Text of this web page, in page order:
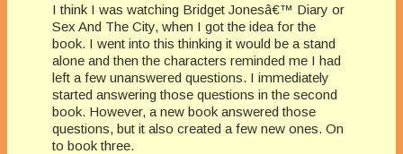
I think I was watching Bridget Jonesâ€™ Diary or
Sex And The City, when I got the idea for the
book. I went into this thinking it would be a stand
alone and then the characters reminded me I had
left a few unanswered questions. I immediately
started answering those questions in the second
book. However, a new book answered those
questions, but it also created a few new ones. On
to book three.